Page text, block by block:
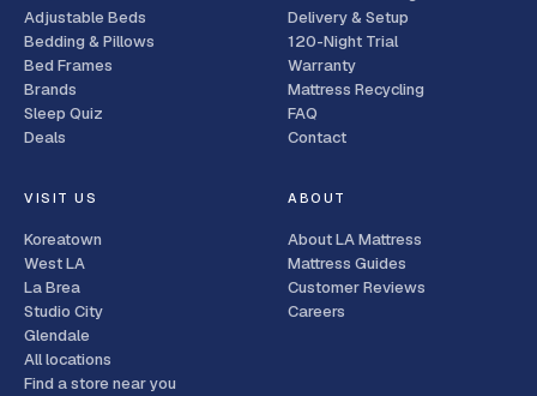
Adjustable Beds
Bedding & Pillows
Bed Frames
Brands
Sleep Quiz
Deals
Delivery & Setup
120-Night Trial
Warranty
Mattress Recycling
FAQ
Contact
VISIT US
Koreatown
West LA
La Brea
Studio City
Glendale
All locations
Find a store near you
ABOUT
About LA Mattress
Mattress Guides
Customer Reviews
Careers